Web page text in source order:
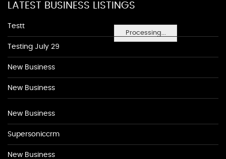
Processing...
LATEST BUSINESS LISTINGS
Testt
Testing July 29
New Business
New Business
New Business
Supersoniccrm
New Business